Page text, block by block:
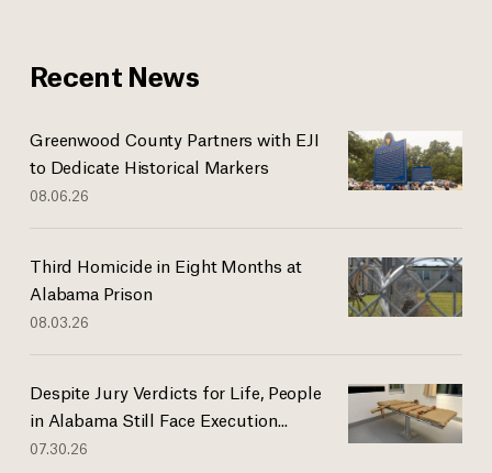
Recent News
Greenwood County Partners with EJI
to Dedicate Historical Markers
08.06.26
Third Homicide in Eight Months at
Alabama Prison
08.03.26
Despite Jury Verdicts for Life, People
in Alabama Still Face Execution...
07.30.26